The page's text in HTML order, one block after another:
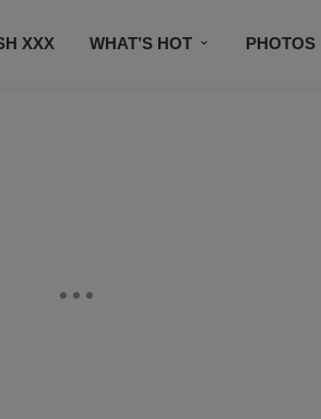
XXX WHAT’S HOT PHOTOS